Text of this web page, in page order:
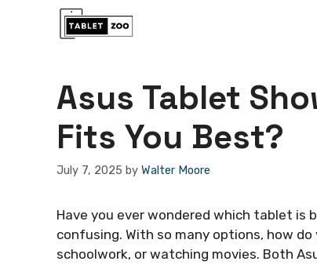
Asus Tablet
Fits You Best?
July 7, 2025 by Walter Moore
Have you ever wondered which tablet
confusing. With so many options, how
schoolwork, or watching movies. Both